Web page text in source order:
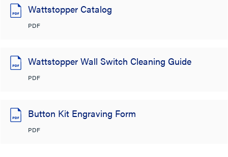
Wattstopper Catalog
PDF
Wattstopper Wall Switch Cleaning Guide
PDF
Button Kit Engraving Form
PDF